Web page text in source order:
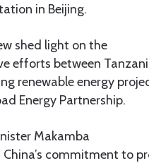
in Beijing.
shed light on the
efforts between
renewable energy
Energy Partnership.
Makamba
commitment to